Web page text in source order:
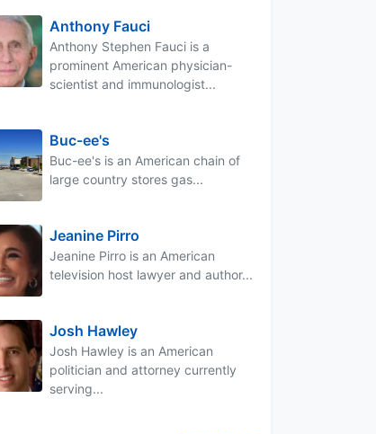
Anthony Fauci
Anthony Stephen Fauci is a
prominent American physician-
scientist and immunologist...
Buc-ee's
Buc-ee's is an American chain of
large country stores gas...
Jeanine Pirro
Jeanine Pirro is an American
television host lawyer and author...
Josh Hawley
Josh Hawley is an American
politician and attorney currently
serving...